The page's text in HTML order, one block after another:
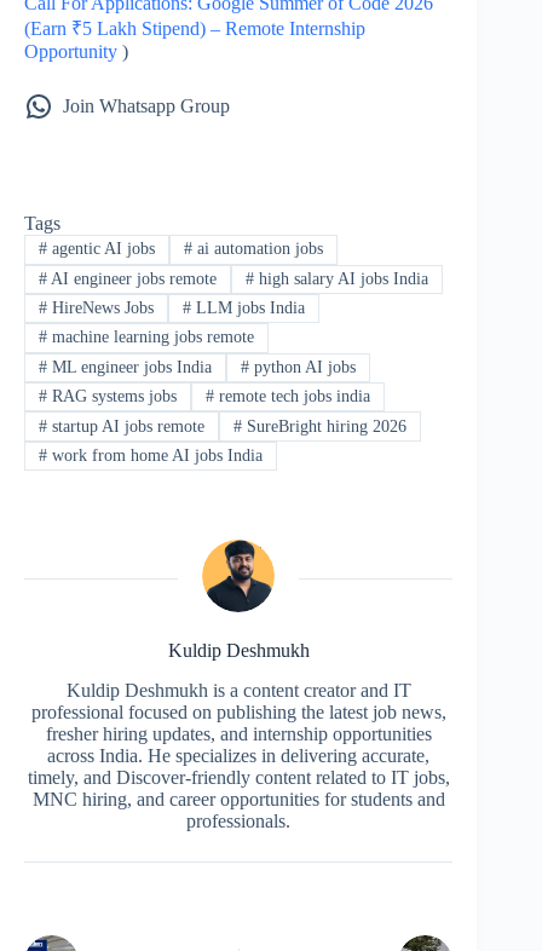
(Earn ₹5 Lakh Stipend) – Remote Internship
Opportunity )
Join Whatsapp Group
Tags
#agentic AI jobs #ai automation jobs
#AI engineer jobs remote #high salary AI jobs India
#HireNews Jobs #LLM jobs India
#machine learning jobs remote
#ML engineer jobs India #python AI jobs
#RAG systems jobs #remote tech jobs india
#startup AI jobs remote #SureBright hiring 2026
#work from home AI jobs India
Kuldip Deshmukh
Kuldip Deshmukh is a content creator and IT
professional focused on publishing the latest job news,
fresher hiring updates, and internship opportunities
across India. He specializes in delivering accurate,
timely, and Discover-friendly content related to IT jobs,
MNC hiring, and career opportunities for students and
professionals.